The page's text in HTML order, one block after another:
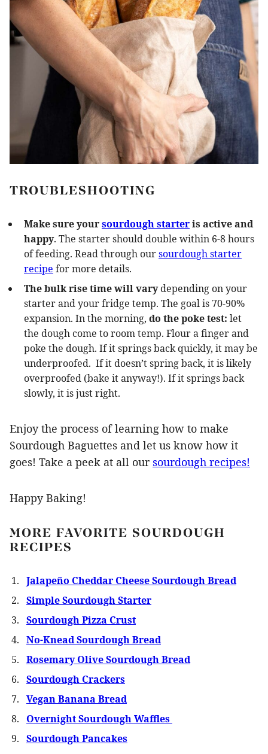
TROUBLESHOOTING
Make sure yoursourdough starteris active and
happy. The starter should double within 6-8 hours
of feeding. Read through oursourdough starter
recipe for more details.
The bulk rise time will varydepending on your
starter and your fridge temp. The goal is 70-90%
expansion. In the morning, do the poke test: let
the dough come to room temp. Flour a finger and
poke the dough. If it springs back quickly, it may be
underproofed. If it doesn’t spring back, it is likely
overproofed (bake it anyway!). If it springs back
slowly, it is just right.
Enjoy the process of learning how to make
Sourdough Baguettes and let us know how it
goes! Take a peek at all our sourdough recipes!
Happy Baking!
MORE FAVORITE SOURDOUGH
RECIPES
Jalapeño Cheddar Cheese Sourdough Bread
Simple Sourdough Starter
Sourdough Pizza Crust
No-Knead Sourdough Bread
Rosemary Olive Sourdough Bread
Sourdough Crackers
Vegan Banana Bread
Overnight Sourdough Waffles
Sourdough Pancakes